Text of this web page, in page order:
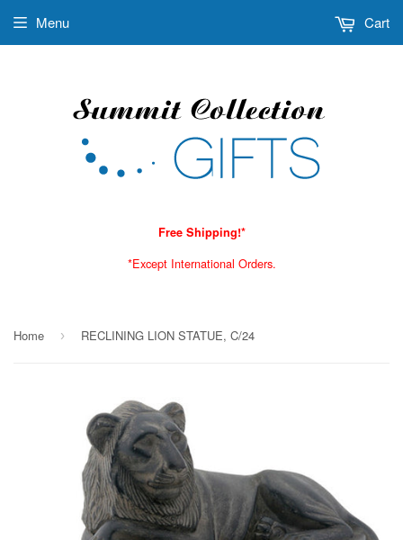
Free Shipping!*
*Except International Orders.
Menu Cart
Home › RECLINING LION STATUE, C/24